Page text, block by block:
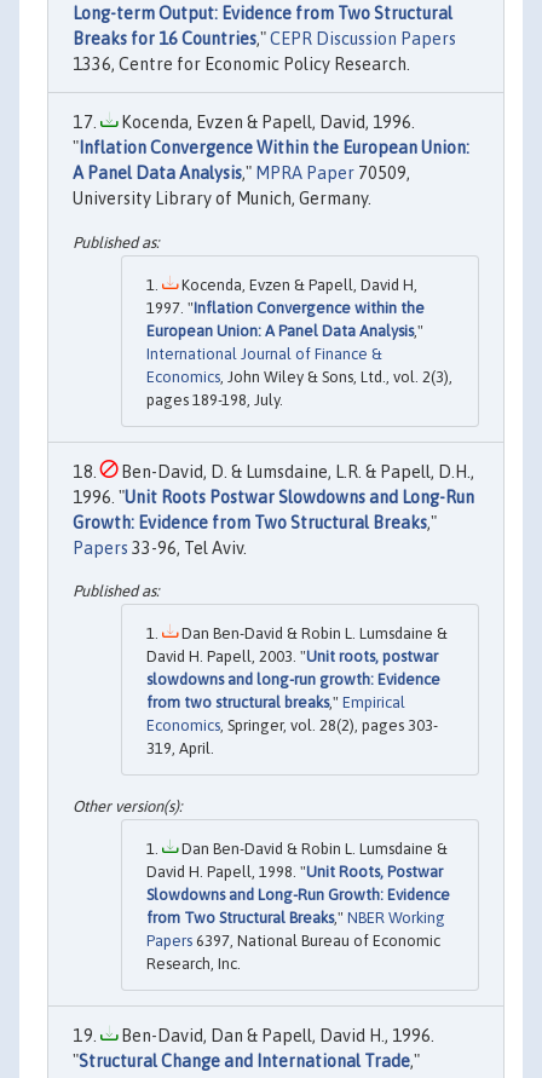
Long-term Output: Evidence from Two Structural
Breaks for 16 Countries,"CEPR Discussion Papers
1336, Centre for Economic Policy Research.
Kocenda, Evzen & Papell, David, 1996.
"Inflation Convergence Within the European Union:
A Panel Data Analysis," MPRA Paper 70509,
University Library of Munich, Germany.
Kocenda, Evzen & Papell, David H,
1997. "Inflation Convergence within the
European Union: A Panel Data Analysis,"
International Journal of Finance &
Economics , John Wiley & Sons, Ltd., vol. 2(3),
pages 189-198, July.
Ben-David, D. & Lumsdaine, L.R. & Papell, D.H.,
1996. "Unit Roots Postwar Slowdowns and Long-Run
Growth: Evidence from Two Structural Breaks,"
Papers 33-96, Tel Aviv.
Dan Ben-David & Robin L. Lumsdaine &
David H. Papell, 2003. "Unit roots, postwar
slowdowns and long-run growth: Evidence
from two structural breaks," Empirical
Economics, Springer, vol. 28(2), pages 303-
319, April.
Dan Ben-David & Robin L. Lumsdaine &
David H. Papell, 1998. "Unit Roots, Postwar
Slowdowns and Long-Run Growth: Evidence
from Two Structural Breaks," NBER Working
Papers 6397, National Bureau of Economic
Research, Inc.
Ben-David, Dan & Papell, David H., 1996.
"Structural Change and International Trade,"